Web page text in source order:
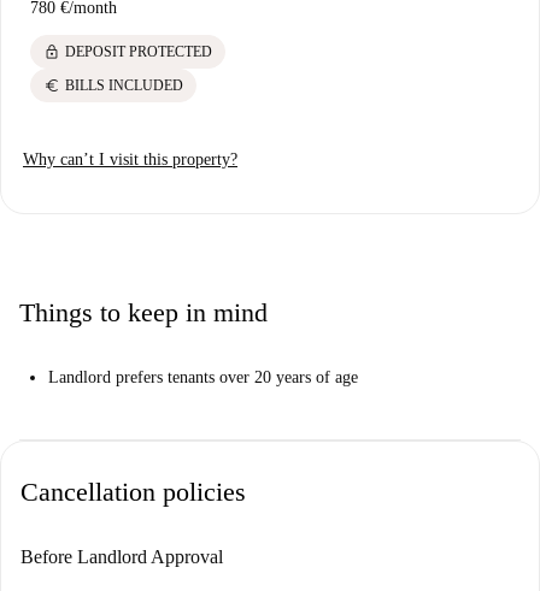
780 €/month
lock DEPOSIT PROTECTED
euro BILLS INCLUDED
Why can’t I visit this property?
Things to keep in mind
Landlord prefers tenants over 20 years of age
Cancellation policies
Before Landlord Approval